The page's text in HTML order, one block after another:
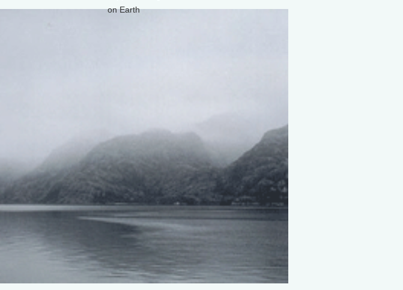
on Earth